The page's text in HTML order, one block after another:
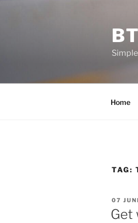
Home
TAG:
ON
07
Get